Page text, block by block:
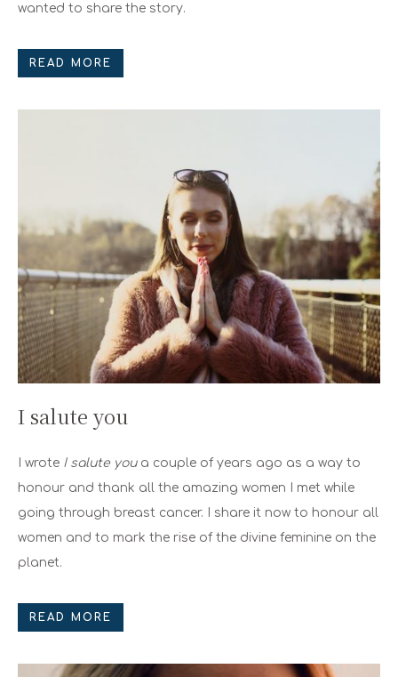
wanted to share the story.
READ MORE
I salute you
I wrote I salute youa couple of years ago as a way to
honour and thank all the amazing women I met while
going through breast cancer. I share it now to honour all
women and to mark the rise of the divine feminine on the
planet.
READ MORE